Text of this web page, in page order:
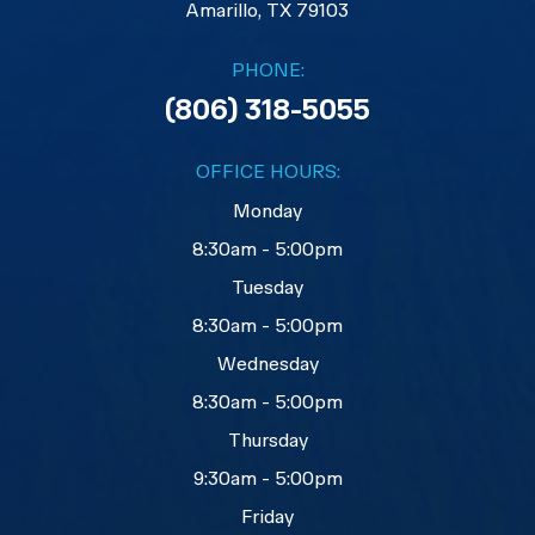
​​​​​​​Amarillo, TX 79103
PHONE:
(806) 318-5055
OFFICE HOURS:
Monday
8:30am - 5:00pm
Tuesday
8:30am - 5:00pm
Wednesday
8:30am - 5:00pm
Thursday
9:30am - 5:00pm
Friday